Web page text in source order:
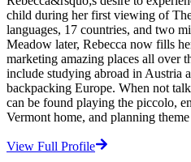
child during her first viewing of
languages, 17 countries, and two
Meadow later, Rebecca now fills
marketing amazing places all over
include studying abroad in Austria
backpacking Europe. When not
can be found playing the piccolo,
Vermont home, and planning theme
View Full Profile